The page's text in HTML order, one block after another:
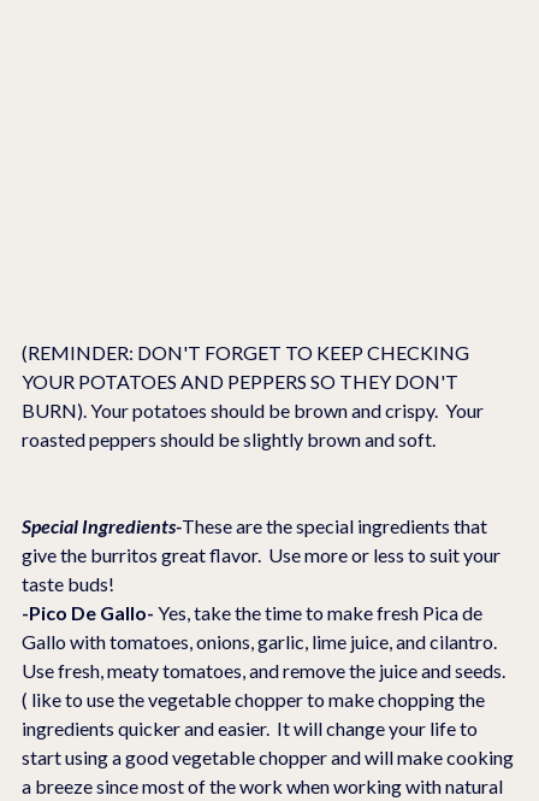
(REMINDER: DON'T FORGET TO KEEP CHECKING
YOUR POTATOES AND PEPPERS SO THEY DON'T
BURN). Your potatoes should be brown and crispy.  Your
roasted peppers should be slightly brown and soft.
Special Ingredients-These are the special ingredients that
give the burritos great flavor.  Use more or less to suit your
taste buds!
-Pico De Gallo- Yes, take the time to make fresh Pica de
Gallo with tomatoes, onions, garlic, lime juice, and cilantro.
Use fresh, meaty tomatoes, and remove the juice and seeds.
( like to use the vegetable chopper to make chopping the
ingredients quicker and easier.  It will change your life to
start using a good vegetable chopper and will make cooking
a breeze since most of the work when working with natural